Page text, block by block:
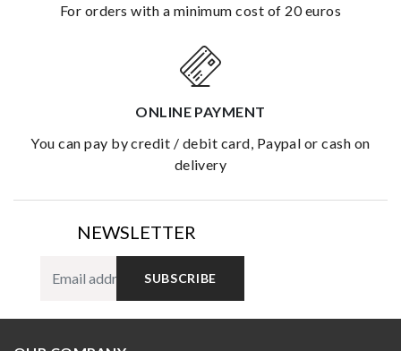
for orders with a minimum cost of 20 euros
ONLINE PAYMENT
you can pay by credit / debit card, Paypal or cash on
delivery
NEWSLETTER
SUBSCRIBE